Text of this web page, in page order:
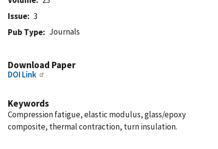
Issue
3
Pub Type
Journals
Download Paper
DOI Link
Keywords
Compression fatigue, elastic modulus, glass/epoxy
composite, thermal contraction, turn insulation.